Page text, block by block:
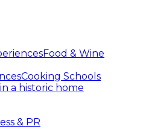
Food & Wine
Cooking Schools
a historic home
& PR